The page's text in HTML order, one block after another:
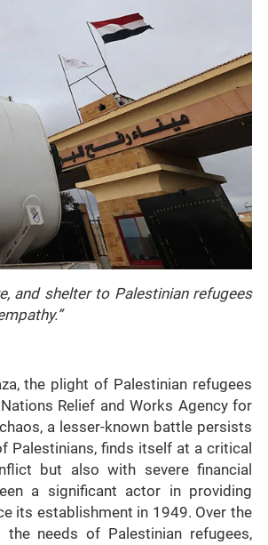
and shelter to Palestinian refugees
the plight of Palestinian refugees
Relief and Works Agency for
a lesser-known battle persists
Palestinians, finds itself at a critical
but also with severe financial
a significant actor in providing
its establishment in 1949. Over the
needs of Palestinian refugees,